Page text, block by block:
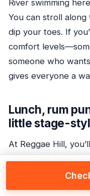
River swimming
You can stroll
dip your toes. If
comfort
someone who
gives everyone a
Lunch, rum
little stage-
At Reggae Hill,
plus house
included.
and lemonade,